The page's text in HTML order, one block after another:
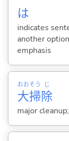
は
indicates
another
emphasis
大
おお
掃
そう
除
じ
major